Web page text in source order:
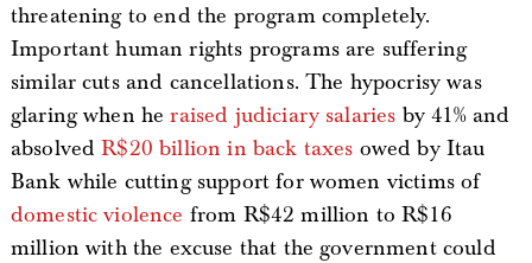
threatening to end the program completely.
Important human rights programs are suffering
similar cuts and cancellations. The hypocrisy was
glaring when heraised judiciary salaries by 41% and
absolvedR$20 billion in back taxes owed by Itau
Bank while cutting support for women victims of
domestic violence from R$42 million to R$16
million with the excuse that the government could